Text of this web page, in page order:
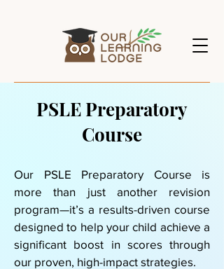
PSLE Preparatory
Course
Our PSLE Preparatory Course is
more than just another revision
program—it’s a results-driven course
designed to help your child achieve a
significant boost in scores through
our proven, high-impact strategies.